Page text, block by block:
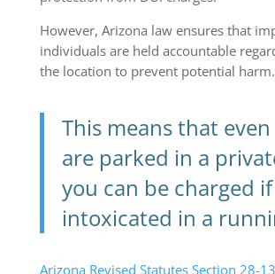
However, Arizona law ensures that
individuals are held accountable
the location to prevent potential harm.
This means that
are parked in a
you can be charged
intoxicated in a
Arizona Revised Statutes Section 28-